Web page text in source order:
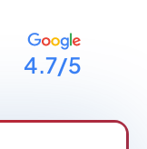
4.7/5